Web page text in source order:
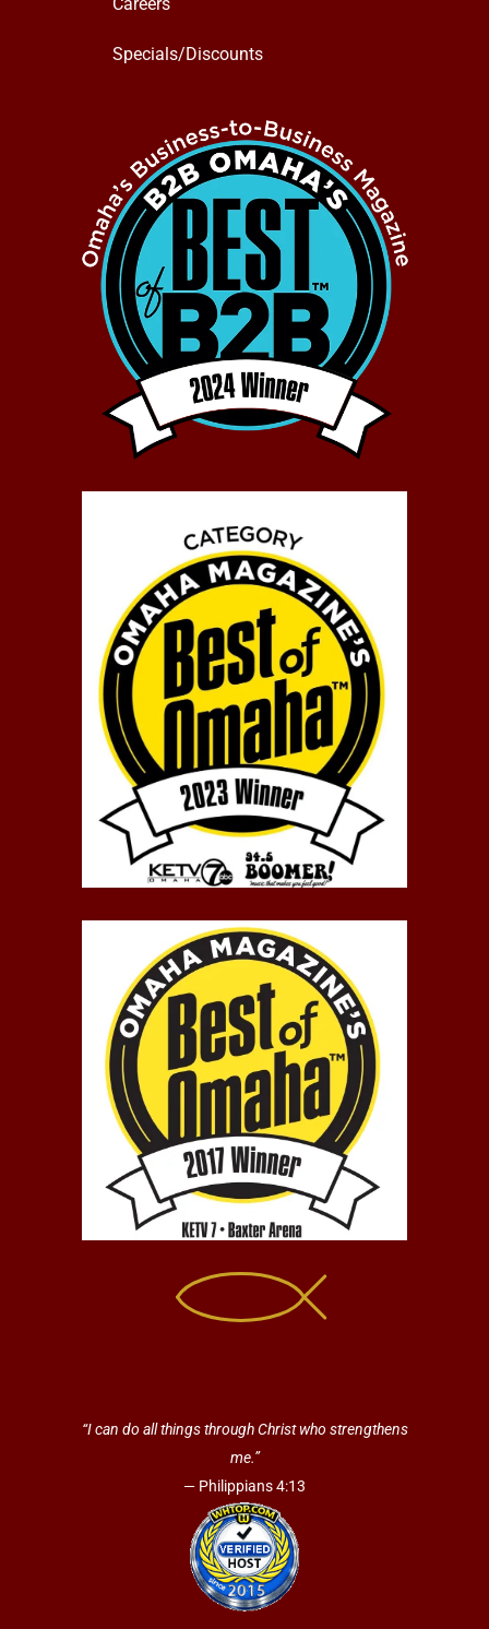
Careers
Specials/Discounts
“I can do all things through Christ who strengthens
me.”
— Philippians 4:13